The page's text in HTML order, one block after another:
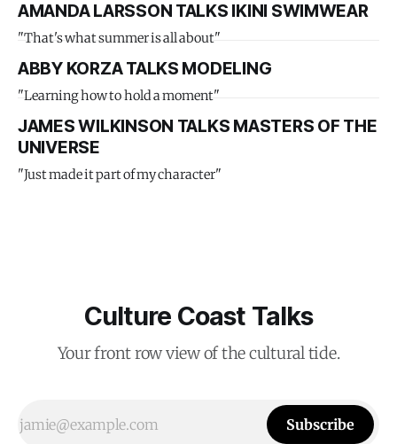
AMANDA LARSSON TALKS IKINI SWIMWEAR
"That's what summer is all about"
ABBY KORZA TALKS MODELING
"Learning how to hold a moment"
JAMES WILKINSON TALKS MASTERS OF THE
UNIVERSE
"Just made it part of my character"
Culture Coast Talks
Your front row view of the cultural tide.
Subscribe